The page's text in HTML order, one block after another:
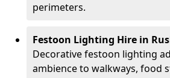
perimeters.
Festoon Lighting Hire in
Decorative festoon lighting
ambience to walkways, food